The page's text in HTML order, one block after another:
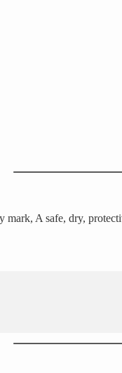
mark, A safe, dry,